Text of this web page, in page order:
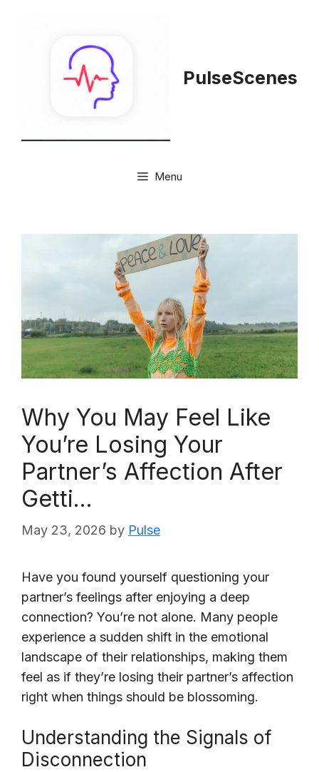
PulseScenes
Menu
Why You May Feel Like
You’re Losing Your
Partner’s Affection After
Getti…
May 23, 2026 by Pulse
Have you found yourself questioning your
partner’s feelings after enjoying a deep
connection? You’re not alone. Many people
experience a sudden shift in the emotional
landscape of their relationships, making them
feel as if they’re losing their partner’s affection
right when things should be blossoming.
Understanding the Signals of
Disconnection